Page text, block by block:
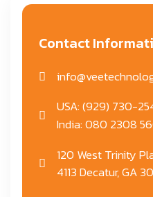
Contact
USA: (929) 730-
India: 080 2308
120 West Trinity
4113 Decatur, GA